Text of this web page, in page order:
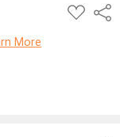
More
ADD
TO